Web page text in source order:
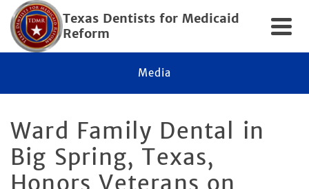
Texas Dentists for Medicaid
Reform
Media
Ward Family Dental in
Big Spring, Texas,
Honors Veterans on